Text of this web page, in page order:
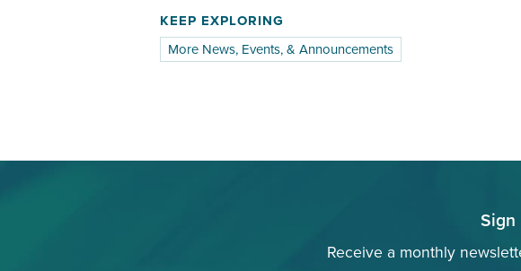
KEEP EXPLORING
More News, Events, & Announcements
Sign
Receive a monthly